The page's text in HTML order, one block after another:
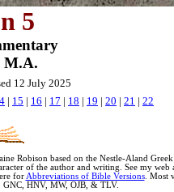
5
M.A.
12 July 2025
| 15 | 16 | 17 | 18 | 19 | 20 | 21 | 22
Robison based on the Nestle-Aland
of the author and writing. See my web
for Abbreviations of Bible Versions. Most
GNC, HNV, MW, OJB, & TLV.